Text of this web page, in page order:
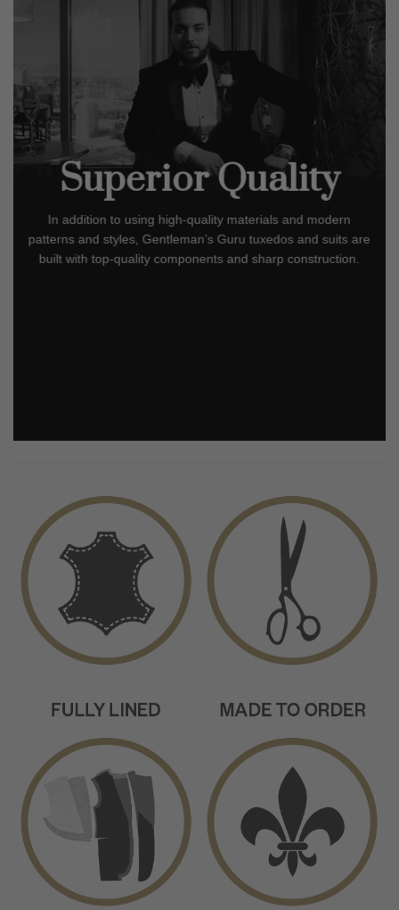
Superior Quality
In addition to using high-quality materials and modern
patterns and styles, Gentleman’s Guru tuxedos and suits are
built with top-quality components and sharp construction.